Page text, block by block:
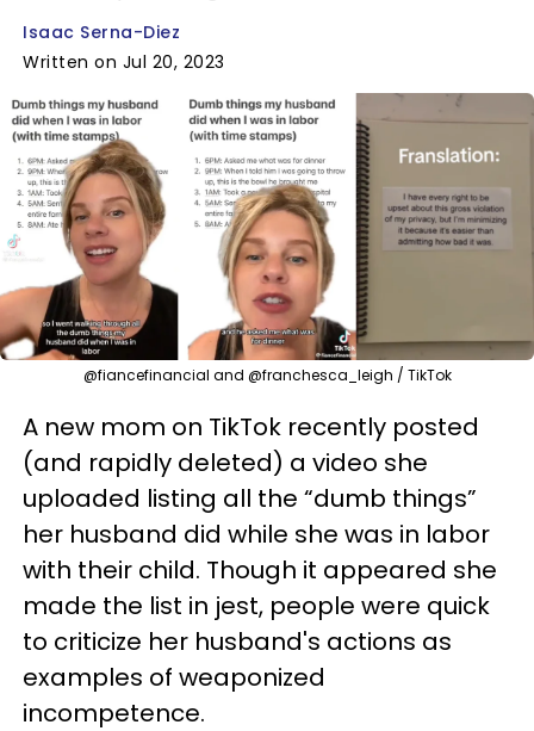
Isaac Serna-Diez
Written on Jul 20, 2023
@fiancefinancial and @franchesca_leigh / TikTok
A new mom on TikTok recently posted
(and rapidly deleted) a video she
uploaded listing all the “dumb things”
her husband did while she was in labor
with their child. Though it appeared she
made the list in jest, people were quick
to criticize her husband's actions as
examples of weaponized
incompetence.